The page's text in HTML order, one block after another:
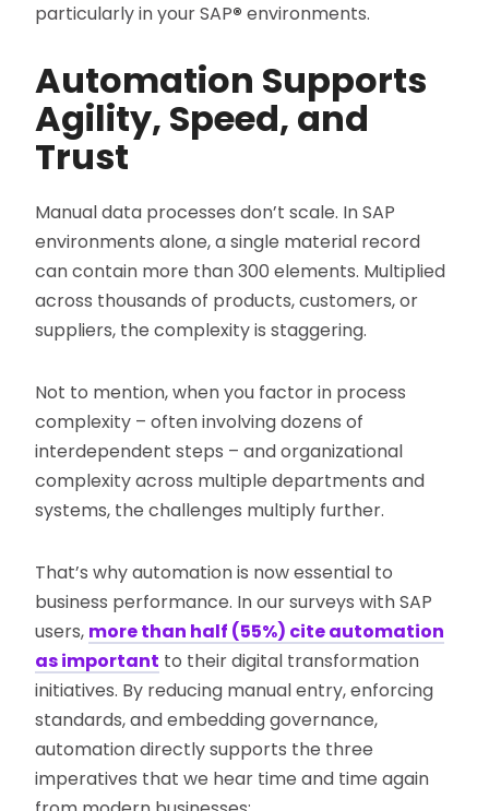
particularly in your SAP® environments.
Automation Supports
Agility, Speed, and
Trust
Manual data processes don’t scale. In SAP
environments alone, a single material record
can contain more than 300 elements. Multiplied
across thousands of products, customers, or
suppliers, the complexity is staggering.
Not to mention, when you factor in process
complexity – often involving dozens of
interdependent steps – and organizational
complexity across multiple departments and
systems, the challenges multiply further.
That’s why automation is now essential to
business performance. In our surveys with SAP
users, more than half (55%) cite automation
as important to their digital transformation
initiatives. By reducing manual entry, enforcing
standards, and embedding governance,
automation directly supports the three
imperatives that we hear time and time again